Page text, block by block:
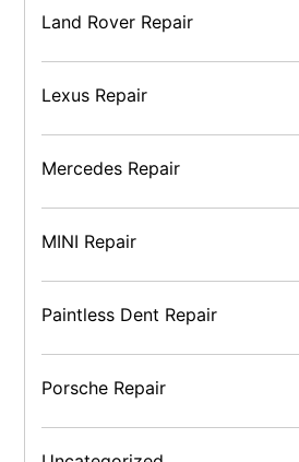
Land Rover Repair
Lexus Repair
Mercedes Repair
MINI Repair
Paintless Dent Repair
Porsche Repair